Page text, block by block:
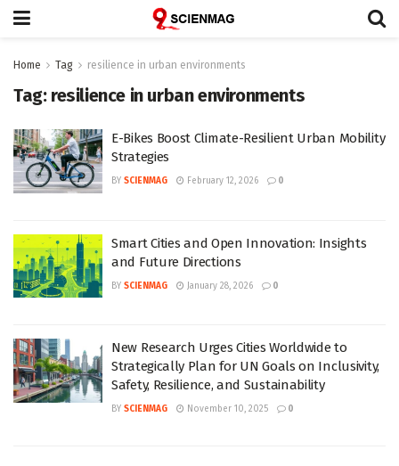
Home Tag resilience in urban environments
Tag: resilience in urban environments
E-Bikes Boost Climate-Resilient Urban Mobility
Strategies
BY SCIENMAG February 12, 2026 0
Smart Cities and Open Innovation: Insights
and Future Directions
BY SCIENMAG January 28, 2026 0
New Research Urges Cities Worldwide to
Strategically Plan for UN Goals on Inclusivity,
Safety, Resilience, and Sustainability
BY SCIENMAG November 10, 2025 0